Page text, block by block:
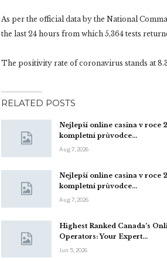
As per the official data by the National
the last 24 hours from which 5,364 tests
The positivity rate of coronavirus stands at
RELATED POSTS
Nejlepší online casina v roce
kompletní průvodce…
Aug 7, 2026
Nejlepší online casina v roce
kompletní průvodce…
Aug 7, 2026
Highest Ranked Canada’s
Operators: Your Expert…
Jun 5, 2026